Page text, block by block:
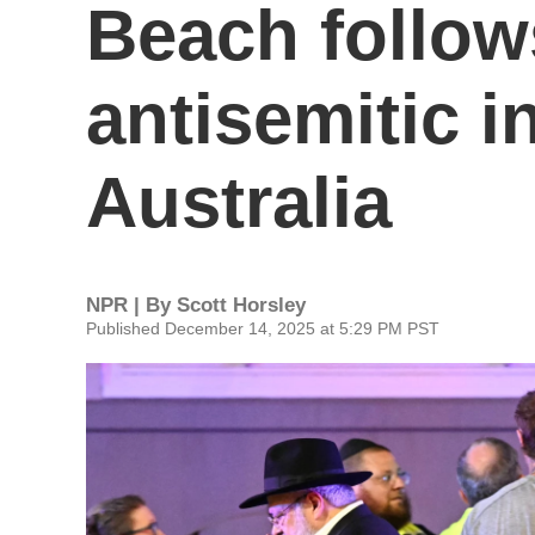
Beach
antisemitic
Australia
NPR | By Scott Horsley
Published December 14, 2025 at 5:29 PM PST